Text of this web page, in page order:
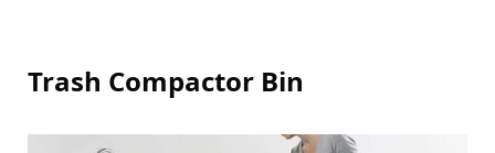
Trash Compactor Bin